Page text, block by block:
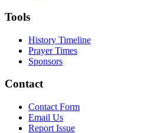
Tools
History Timeline
Prayer Times
Sponsors
Contact
Contact Form
Email Us
Report Issue